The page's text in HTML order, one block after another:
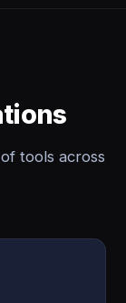
tools across